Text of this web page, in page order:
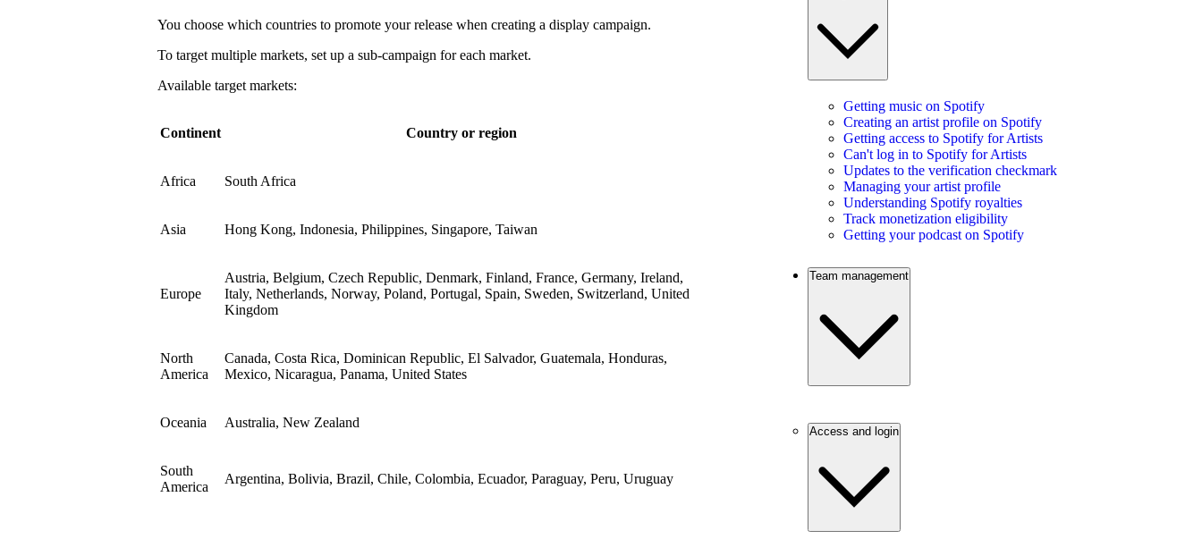
You choose which countries to promote your release when creating a display campaign.
To target multiple markets, set up a sub-campaign for each market.
Available target markets:
Continent Country or region
Africa South Africa
Asia Hong Kong, Indonesia, Philippines, Singapore, Taiwan
Europe
Austria, Belgium, Czech Republic, Denmark, Finland, France, Germany, Ireland,
Italy, Netherlands, Norway, Poland, Portugal, Spain, Sweden, Switzerland, United
Kingdom
North
America
Canada, Costa Rica, Dominican Republic, El Salvador, Guatemala, Honduras,
Mexico, Nicaragua, Panama, United States
Oceania Australia, New Zealand
South
America
Argentina, Bolivia, Brazil, Chile, Colombia, Ecuador, Paraguay, Peru, Uruguay
Getting music on Spotify
Creating an artist profile on Spotify
Getting access to Spotify for Artists
Can't log in to Spotify for Artists
Updates to the verification checkmark
Managing your artist profile
Understanding Spotify royalties
Track monetization eligibility
Getting your podcast on Spotify
Team management
Access and login